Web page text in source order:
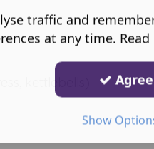
kettlebells)
traffic and
at any time.
Agree
Show